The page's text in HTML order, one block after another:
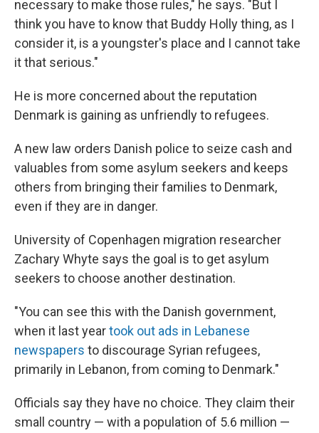
necessary to make those rules," he says. "But I
think you have to know that Buddy Holly thing, as I
consider it, is a youngster's place and I cannot take
it that serious."
He is more concerned about the reputation
Denmark is gaining as unfriendly to refugees.
A new law orders Danish police to seize cash and
valuables from some asylum seekers and keeps
others from bringing their families to Denmark,
even if they are in danger.
University of Copenhagen migration researcher
Zachary Whyte says the goal is to get asylum
seekers to choose another destination.
"You can see this with the Danish government,
when it last yeartook out ads in Lebanese
newspapers to discourage Syrian refugees,
primarily in Lebanon, from coming to Denmark."
Officials say they have no choice. They claim their
small country — with a population of 5.6 million —